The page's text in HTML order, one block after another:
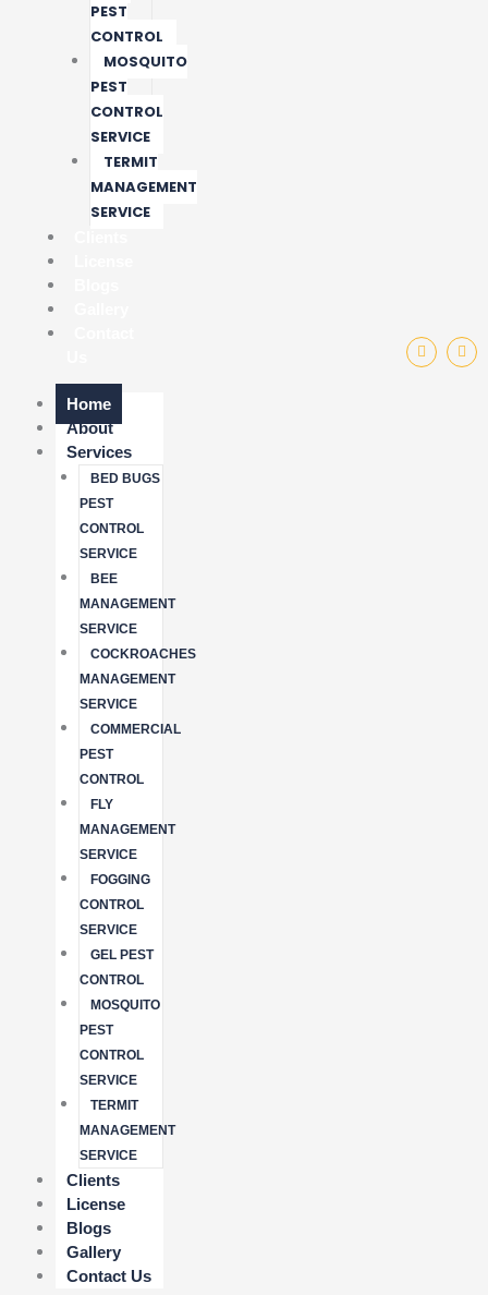
PEST
CONTROL
MOSQUITO
PEST
CONTROL
SERVICE
TERMIT
MANAGEMENT
SERVICE
Home
About
Services
BED BUGS
PEST
CONTROL
SERVICE
BEE
MANAGEMENT
SERVICE
COCKROACHES
MANAGEMENT
SERVICE
COMMERCIAL
PEST
CONTROL
FLY
MANAGEMENT
SERVICE
FOGGING
CONTROL
SERVICE
GEL PEST
CONTROL
MOSQUITO
PEST
CONTROL
SERVICE
TERMIT
MANAGEMENT
SERVICE
Clients
License
Blogs
Gallery
Contact Us
F
a
c
I
n
s